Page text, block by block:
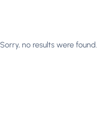
Sorry, no results were found.